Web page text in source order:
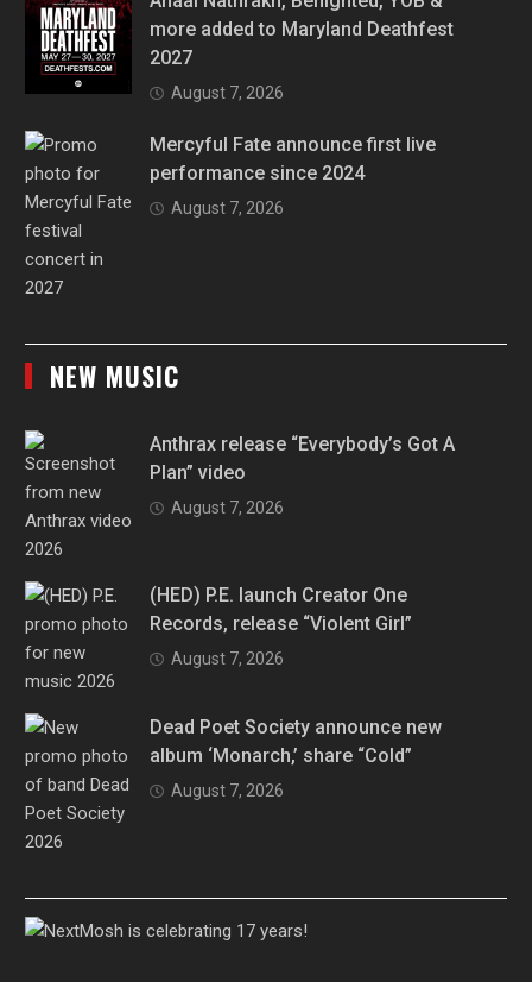
more added to Maryland Deathfest
2027
August 7, 2026
Mercyful Fate announce first live
performance since 2024
August 7, 2026
NEW MUSIC
Anthrax release “Everybody’s Got A
Plan” video
August 7, 2026
(HED) P.E. launch Creator One
Records, release “Violent Girl”
August 7, 2026
Dead Poet Society announce new
album ‘Monarch,’ share “Cold”
August 7, 2026